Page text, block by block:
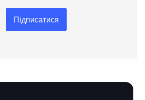
Підписатися